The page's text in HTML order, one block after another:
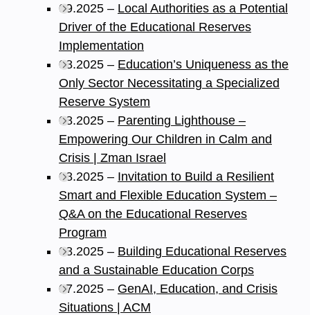
09.2025 – Local Authorities as a Potential
Driver of the Educational Reserves
Implementation
08.2025 – Education’s Uniqueness as the
Only Sector Necessitating a Specialized
Reserve System
08.2025 – Parenting Lighthouse –
Empowering Our Children in Calm and
Crisis | Zman Israel
08.2025 – Invitation to Build a Resilient
Smart and Flexible Education System –
Q&A on the Educational Reserves
Program
08.2025 – Building Educational Reserves
and a Sustainable Education Corps
07.2025 – GenAI, Education, and Crisis
Situations | ACM